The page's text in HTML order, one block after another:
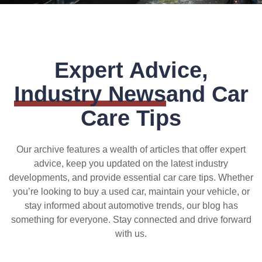
Expert Advice,
Industry Newsand Car
Care Tips
Our archive features a wealth of articles that offer expert
advice, keep you updated on the latest industry
developments, and provide essential car care tips. Whether
you’re looking to buy a used car, maintain your vehicle, or
stay informed about automotive trends, our blog has
something for everyone. Stay connected and drive forward
with us.